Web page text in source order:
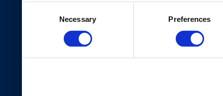
services.
Necessary Preferences